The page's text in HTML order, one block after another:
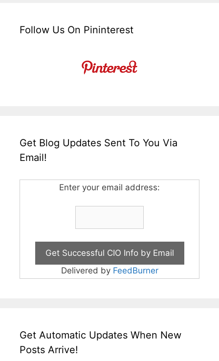
Follow Us On Pininterest
Get Blog Updates Sent To You Via
Email!
Enter your email address:
Delivered by FeedBurner
Get Automatic Updates When New
Posts Arrive!